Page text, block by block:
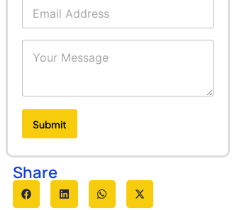
*
c
t
b
e
*
E
a
i
d
r
s
s
*
Y
M
e
s
a
g
e
Submit
Share